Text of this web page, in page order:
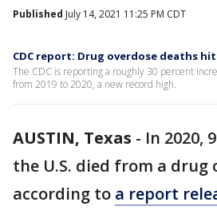
Published July 14, 2021 11:25 PM CDT
CDC report: Drug overdose deaths
The CDC is reporting a roughly 30 percent
from 2019 to 2020, a new record high.
AUSTIN, Texas - In 2020,
the U.S. died from a drug
according to a report